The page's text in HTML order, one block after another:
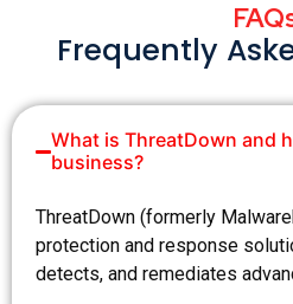
Frequently
What is ThreatDown and
business?
ThreatDown (formerly
protection and response
detects, and remediates